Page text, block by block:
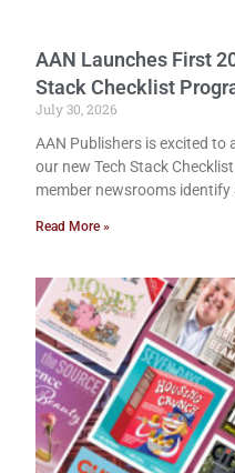
AAN Launches First
Stack Checklist
July 30, 2026
AAN Publishers is excited
our new Tech Stack
member newsrooms identify
Read More »